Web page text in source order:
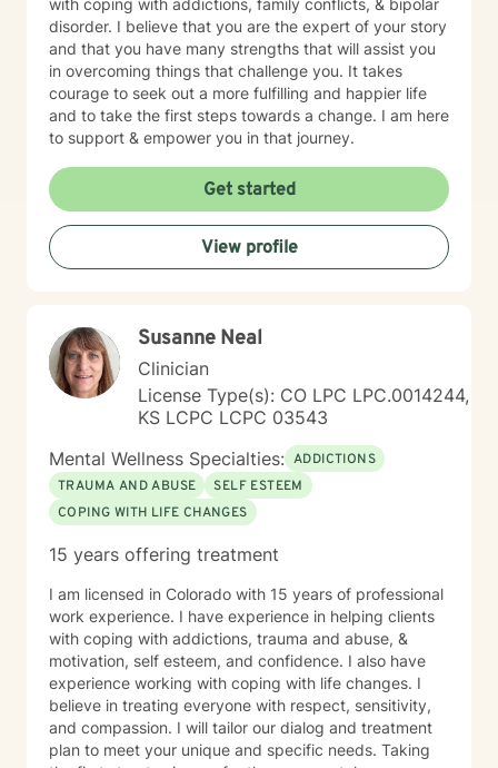
with coping with addictions, family conflicts, & bipolar
disorder. I believe that you are the expert of your story
and that you have many strengths that will assist you
in overcoming things that challenge you. It takes
courage to seek out a more fulfilling and happier life
and to take the first steps towards a change. I am here
to support & empower you in that journey.
Get started
View profile
Susanne Neal
Clinician
License Type(s): CO LPC LPC.0014244,
KS LCPC LCPC 03543
Mental Wellness Specialties: ADDICTIONS
TRAUMA AND ABUSE
SELF ESTEEM
COPING WITH LIFE CHANGES
15 years offering treatment
I am licensed in Colorado with 15 years of professional
work experience. I have experience in helping clients
with coping with addictions, trauma and abuse, &
motivation, self esteem, and confidence. I also have
experience working with coping with life changes. I
believe in treating everyone with respect, sensitivity,
and compassion. I will tailor our dialog and treatment
plan to meet your unique and specific needs. Taking